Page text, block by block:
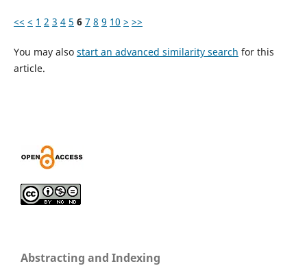
<< < 1 2 3 4 5 6 7 8 9 10 > >>
You may also start an advanced similarity search for this
article.
Abstracting and Indexing